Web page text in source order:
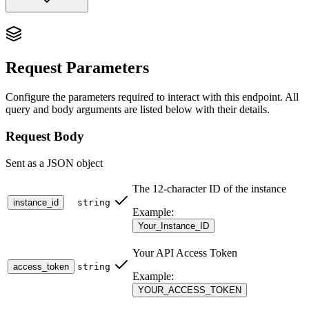
Delete Webhook URL:
webhook URL from the instance. The system webhook
(https://app.wawp.net/api/webhook/{token}) is protected
instead.
paid subscription accounts (Unlimited tiers). Free tier
subscription_required.
🎯 When to Use This Endpoint
Use this endpoint when you want to:
a custom webhook URL you no longer
Request Parameters
Configure the parameters required to interact with this endpoint. All
query and body arguments are listed below with their details.
Request Body
Sent as a JSON object
instance_id string
The 12-character ID of the instance
Example:
Your_Instance_ID
access_token string
Your API Access Token
Example:
YOUR_ACCESS_TOKEN